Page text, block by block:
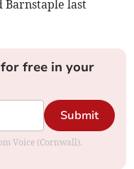
Barnstaple last
free in your
Submit
Voice (Cornwall).